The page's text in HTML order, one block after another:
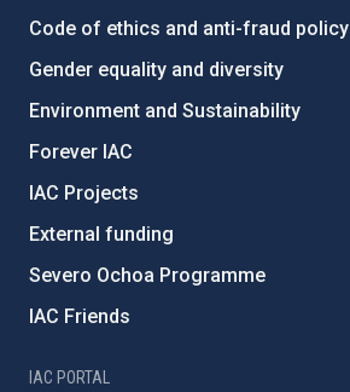
Code of ethics and anti-fraud policy
Gender equality and diversity
Environment and Sustainability
Forever IAC
IAC Projects
External funding
Severo Ochoa Programme
IAC Friends
IAC PORTAL